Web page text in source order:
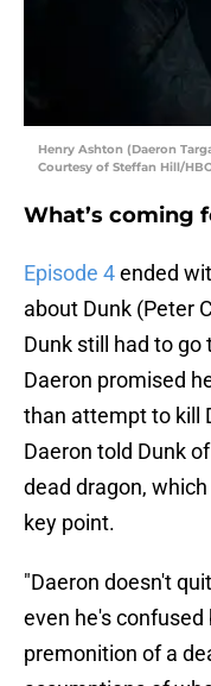
Henry Ashton (Daeron
Courtesy of Steffan Hill/
What’s coming
Episode 4ended
about Dunk (Peter
Dunk still had to
Daeron promised
than attempt to kill
Daeron told Dunk
dead dragon,
key point.
"Daeron doesn't
even he's
premonition of a